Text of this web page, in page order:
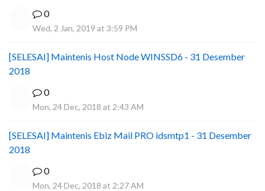
0
Wed, 2 Jan, 2019 at 3:59 PM
[SELESAI] Maintenis Host Node WINSSD6 - 31 Desember
2018
0
Mon, 24 Dec, 2018 at 2:43 AM
[SELESAI] Maintenis Ebiz Mail PRO idsmtp1 - 31 Desember
2018
0
Mon, 24 Dec, 2018 at 2:27 AM